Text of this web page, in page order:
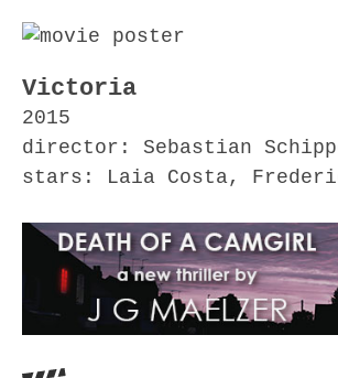
Victoria
2015
director: Sebastian
stars: Laia Costa,